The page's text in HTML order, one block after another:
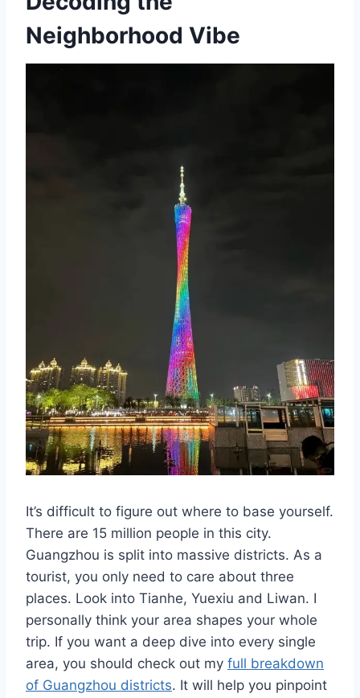
Neighborhood Vibe
It’s difficult to figure out where to base yourself.
There are 15 million people in this city.
Guangzhou is split into massive districts. As a
tourist, you only need to care about three
places. Look into Tianhe, Yuexiu and Liwan. I
personally think your area shapes your whole
trip. If you want a deep dive into every single
area, you should check out my full breakdown
of Guangzhou districts. It will help you pinpoint